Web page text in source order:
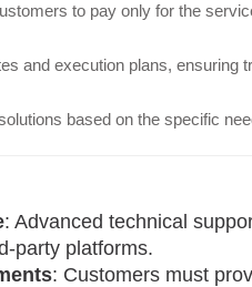
to pay only for the
and execution plans,
based on the specific
: Advanced technical
party platforms.
: Customers must